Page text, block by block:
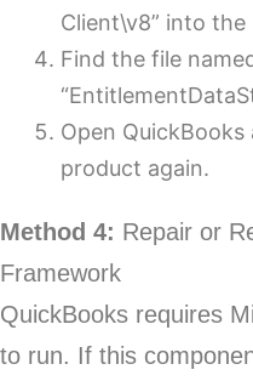
Client\v8” into
Find the file
Open
product again.
Method 4: Repair or
Framework
QuickBooks requires
to run. If this